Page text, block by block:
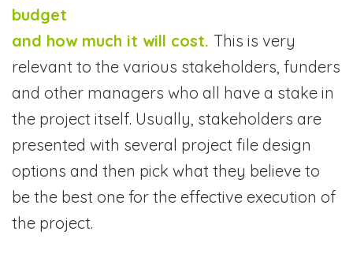
budget
and how much it will cost. This is very
relevant to the various stakeholders, funders
and other managers who all have a stake in
the project itself. Usually, stakeholders are
presented with several project file design
options and then pick what they believe to
be the best one for the effective execution of
the project.